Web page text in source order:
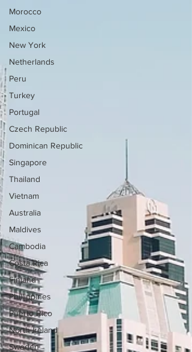
Morocco
Mexico
New York
Netherlands
Peru
Turkey
Portugal
Czech Republic
Dominican Republic
Singapore
Thailand
Vietnam
Australia
Maldives
Cambodia
Costa Rica
Finland
Phillippines
Puerto Rico
North Ireland
Sweden